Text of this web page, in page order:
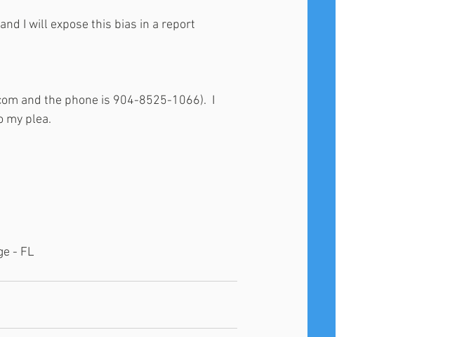
I will expose this bias in a report
and the phone is 904-8525-1066).  I
my plea.
- FL